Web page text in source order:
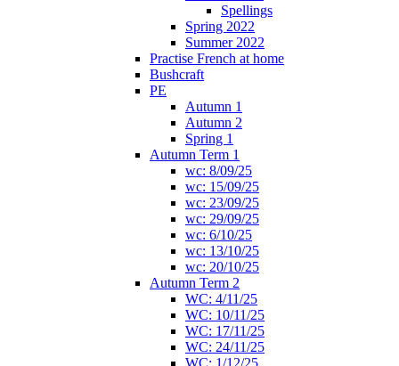
Spellings
Spring 2022
Summer 2022
Practise French at home
Bushcraft
PE
Autumn 1
Autumn 2
Spring 1
Autumn Term 1
wc: 8/09/25
wc: 15/09/25
wc: 23/09/25
wc: 29/09/25
wc: 6/10/25
wc: 13/10/25
wc: 20/10/25
Autumn Term 2
WC: 4/11/25
WC: 10/11/25
WC: 17/11/25
WC: 24/11/25
WC: 1/12/25